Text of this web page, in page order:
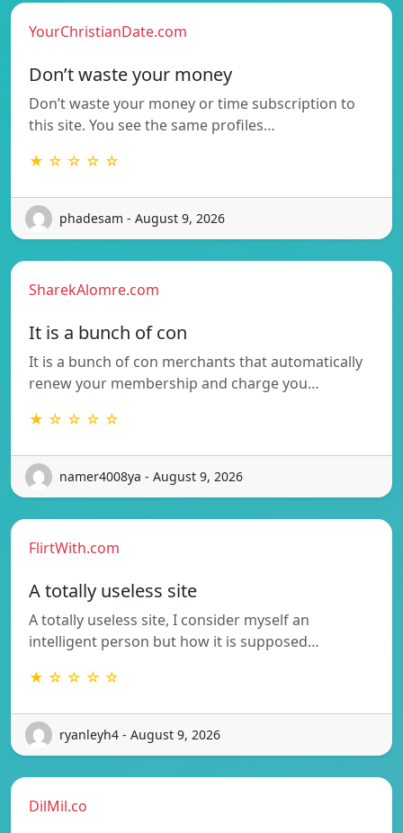
YourChristianDate.com
Don’t waste your money
Don’t waste your money or time subscription to
this site. You see the same profiles…
★ ☆ ☆ ☆ ☆
phadesam - August 9, 2026
SharekAlomre.com
It is a bunch of con
It is a bunch of con merchants that automatically
renew your membership and charge you…
★ ☆ ☆ ☆ ☆
namer4008ya - August 9, 2026
FlirtWith.com
A totally useless site
A totally useless site, I consider myself an
intelligent person but how it is supposed…
★ ☆ ☆ ☆ ☆
ryanleyh4 - August 9, 2026
DilMil.co